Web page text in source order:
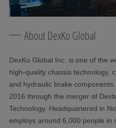
About DexKo Global
DexKo Global Inc. is one of the
high-quality chassis technology,
and hydraulic brake
2016 through the merger of
Technology. Headquartered in
employs around 6,000 people in